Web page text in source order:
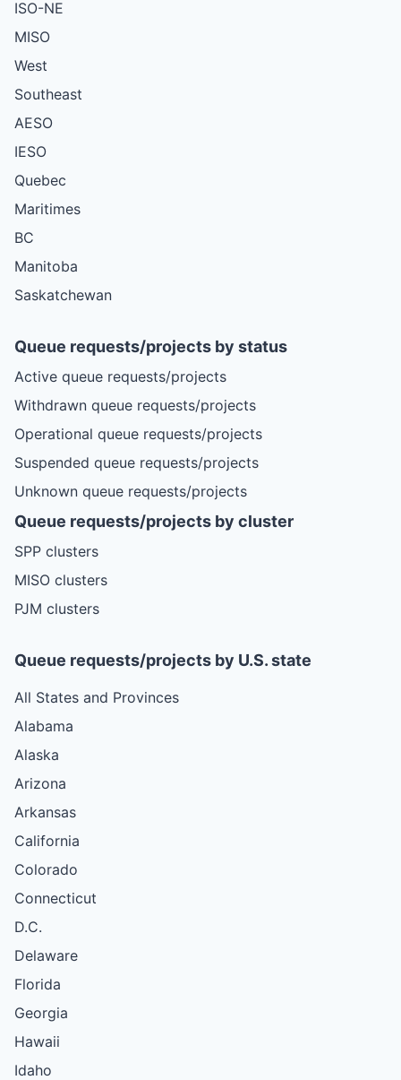
ISO-NE
MISO
West
Southeast
AESO
IESO
Quebec
Maritimes
BC
Manitoba
Saskatchewan
Queue requests/projects by status
Active queue requests/projects
Withdrawn queue requests/projects
Operational queue requests/projects
Suspended queue requests/projects
Unknown queue requests/projects
Queue requests/projects by cluster
SPP clusters
MISO clusters
PJM clusters
Queue requests/projects by U.S. state
All States and Provinces
Alabama
Alaska
Arizona
Arkansas
California
Colorado
Connecticut
D.C.
Delaware
Florida
Georgia
Hawaii
Idaho